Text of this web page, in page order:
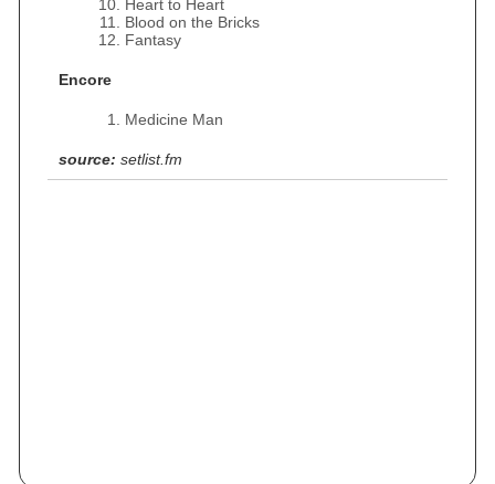
Heart to Heart
Blood on the Bricks
Fantasy
Encore
Medicine Man
source: setlist.fm